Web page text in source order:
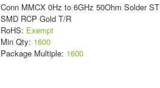
Conn MMCX 0Hz to 6GHz 50Ohm Solder ST
SMD RCP Gold T/R
RoHS: Exempt
Min Qty: 1600
Package Multiple: 1600